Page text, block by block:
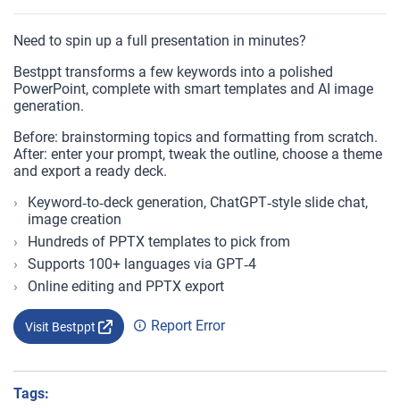
Need to spin up a full presentation in minutes?
Bestppt transforms a few keywords into a polished
PowerPoint, complete with smart templates and AI image
generation.
Before: brainstorming topics and formatting from scratch.
After: enter your prompt, tweak the outline, choose a theme
and export a ready deck.
Keyword‑to‑deck generation, ChatGPT‑style slide chat,
image creation
Hundreds of PPTX templates to pick from
Supports 100+ languages via GPT‑4
Online editing and PPTX export
Visit Bestppt Report Error
Tags: